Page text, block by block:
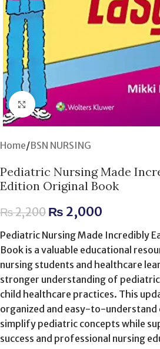
Click to enlarge
Home/BSN NURSING
Pediatric Nursing Made
Edition Original Book
₨2,200 ₨ 2,000
Pediatric Nursing Made Incredibly
Book is a valuable educational
nursing students and healthcare
stronger understanding of
child healthcare practices. This
organized and easy-to-understand
simplify pediatric concepts while
success and professional nursing